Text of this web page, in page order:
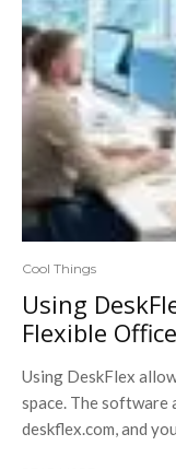
Cool Things
Using
Flexible
Using DeskFlex
space. The
deskflex.com, and